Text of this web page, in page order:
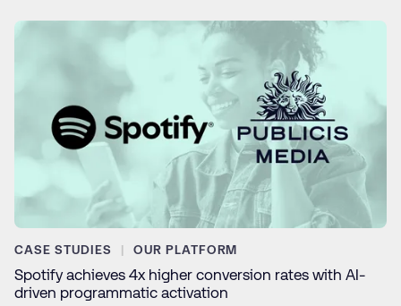
CASE STUDIES OUR PLATFORM
Spotify achieves 4x higher conversion rates with AI-
driven programmatic activation